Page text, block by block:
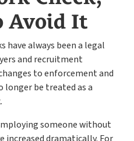
candidate references
clients sooner
Avoid It
have always been a legal
and recruitment
to enforcement and
longer be treated as a
someone without